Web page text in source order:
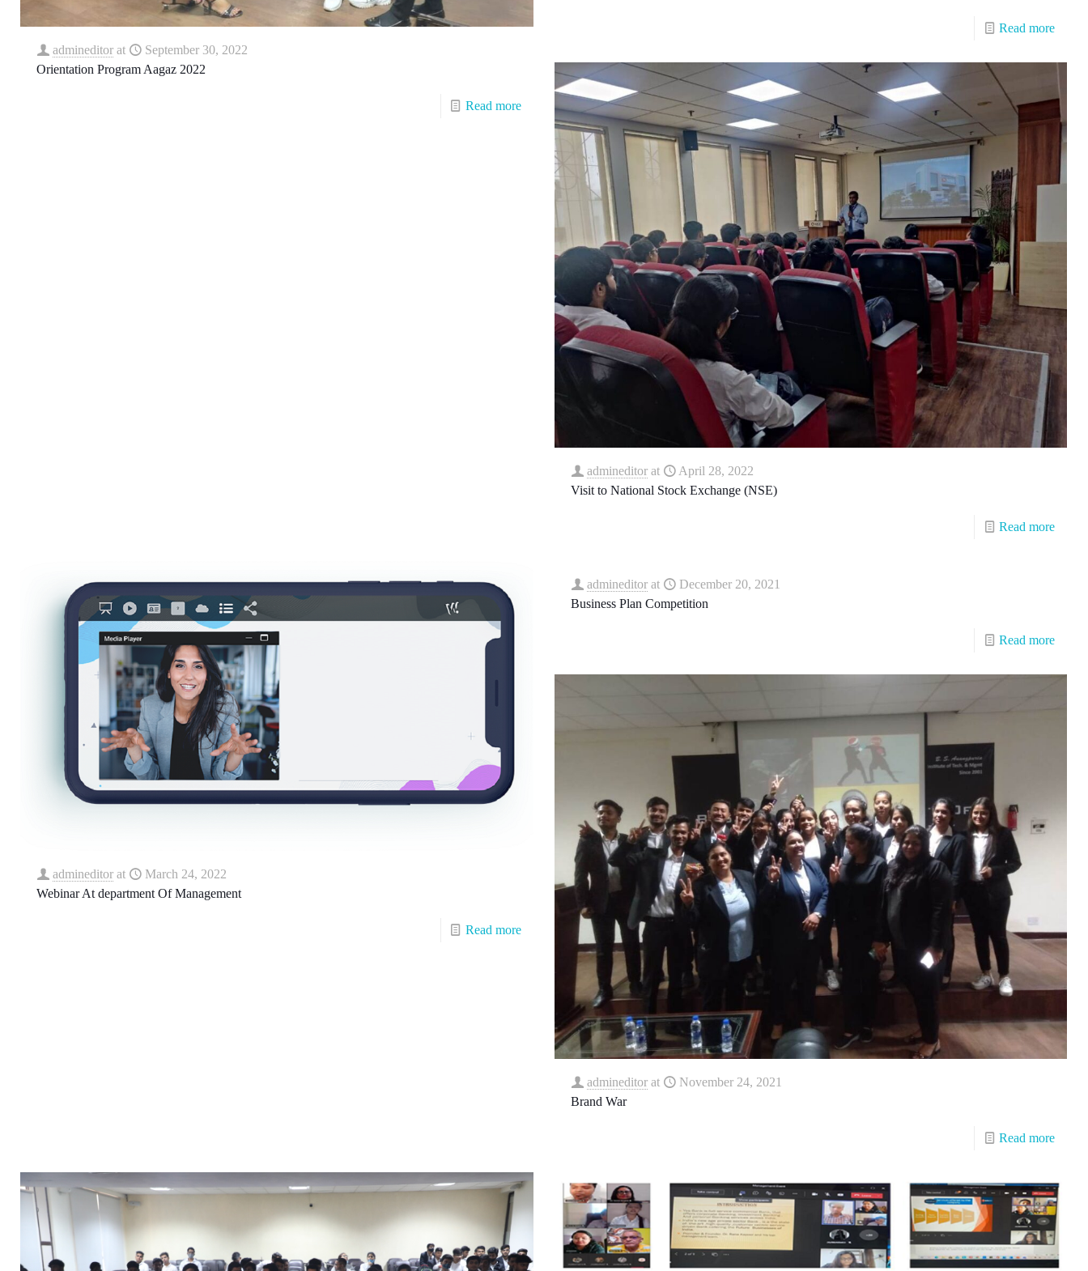
admineditor at
September 30, 2022
Orientation Program Aagaz 2022
Read more
Read more
admineditor at
April 28, 2022
Visit to National Stock Exchange (NSE)
Read more
admineditor at
March 24, 2022
Webinar At department Of Management
Read more
admineditor at
December 20, 2021
Business Plan Competition
Read more
admineditor at
November 24, 2021
Brand War
Read more